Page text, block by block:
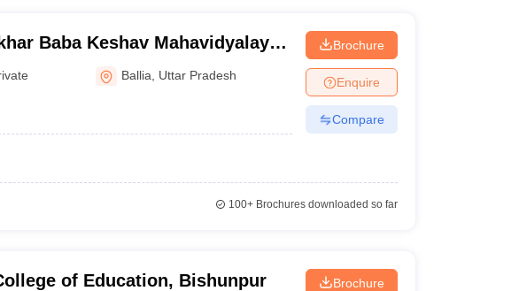
Baba Keshav Mahavidyalaya,
Ballia Uttar Pradesh
Brochure
Enquire
Compare
100+Brochures downloaded so far
of Education, Bishunpur Brochure